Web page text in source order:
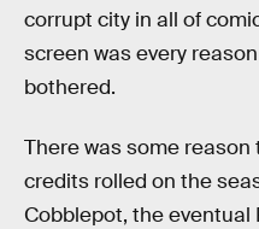
corrupt city in all of
screen was every
bothered.
There was some
credits rolled on the
Cobblepot, the eventual